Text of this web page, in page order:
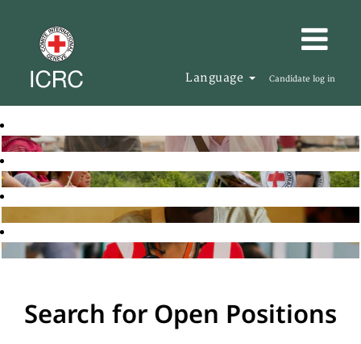
Language Candidate log in
Search for Open Positions